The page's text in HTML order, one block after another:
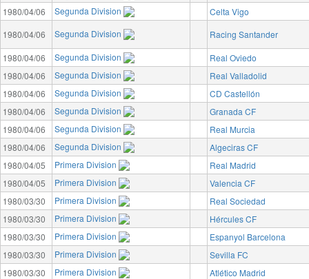
1980/04/06
Segunda Division
Celta Vigo
1980/04/06
Segunda Division
Racing Santander
1980/04/06
Segunda Division
Real Oviedo
1980/04/06
Segunda Division
Real Valladolid
1980/04/06
Segunda Division
CD Castellón
1980/04/06
Segunda Division
Granada CF
1980/04/06
Segunda Division
Real Murcia
1980/04/06
Segunda Division
Algeciras CF
1980/04/05
Primera Division
Real Madrid
1980/04/05
Primera Division
Valencia CF
1980/03/30
Primera Division
Real Sociedad
1980/03/30
Primera Division
Hércules CF
1980/03/30
Primera Division
Espanyol Barcelona
1980/03/30
Primera Division
Sevilla FC
1980/03/30
Primera Division
Atlético Madrid